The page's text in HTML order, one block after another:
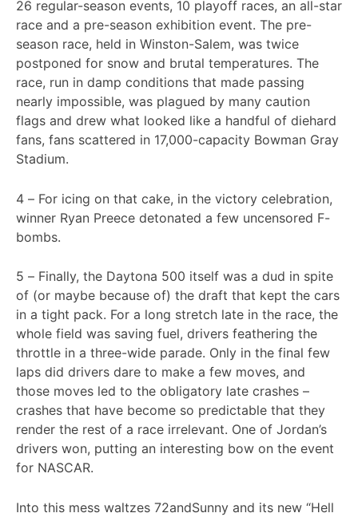
26 regular-season events, 10 playoff races, an all-star
race and a pre-season exhibition event. The pre-
season race, held in Winston-Salem, was twice
postponed for snow and brutal temperatures. The
race, run in damp conditions that made passing
nearly impossible, was plagued by many caution
flags and drew what looked like a handful of diehard
fans, fans scattered in 17,000-capacity Bowman Gray
Stadium.
4 – For icing on that cake, in the victory celebration,
winner Ryan Preece detonated a few uncensored F-
bombs.
5 – Finally, the Daytona 500 itself was a dud in spite
of (or maybe because of) the draft that kept the cars
in a tight pack. For a long stretch late in the race, the
whole field was saving fuel, drivers feathering the
throttle in a three-wide parade. Only in the final few
laps did drivers dare to make a few moves, and
those moves led to the obligatory late crashes –
crashes that have become so predictable that they
render the rest of a race irrelevant. One of Jordan’s
drivers won, putting an interesting bow on the event
for NASCAR.
Into this mess waltzes 72andSunny and its new “Hell